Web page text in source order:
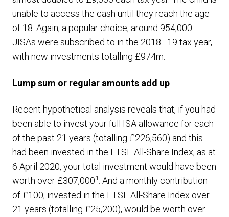
unable to access the cash until they reach the age
of 18. Again, a popular choice, around 954,000
JISAs were subscribed to in the 2018–19 tax year,
with new investments totalling £974m.
Lump sum or regular amounts add up
Recent hypothetical analysis reveals that, if you had
been able to invest your full ISA allowance for each
of the past 21 years (totalling £226,560) and this
had been invested in the FTSE All-Share Index, as at
6 April 2020, your total investment would have been
worth over £307,0001 . And a monthly contribution
of £100, invested in the FTSE All-Share Index over
21 years (totalling £25,200), would be worth over